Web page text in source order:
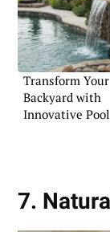
Transform Your
Backyard with
Innovative Pool
7.